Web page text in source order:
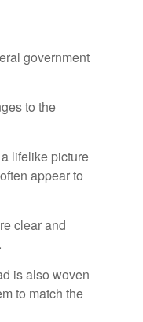
government
to the
lifelike picture
appear to
clear and
is also woven
to match the